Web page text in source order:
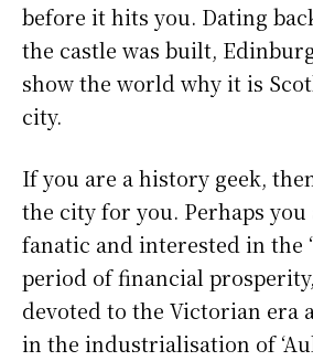
before it hits you. Dating
the castle was built,
show the world why it is
city.
If you are a history geek,
the city for you. Perhaps you
fanatic and interested in the
period of financial
devoted to the Victorian era
in the industrialisation of